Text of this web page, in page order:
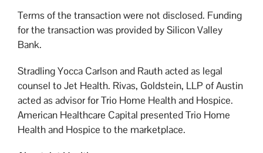
Terms of the transaction were not disclosed. Funding
for the transaction was provided by Silicon Valley
Bank.
Stradling Yocca Carlson and Rauth acted as legal
counsel to Jet Health. Rivas, Goldstein, LLP of Austin
acted as advisor for Trio Home Health and Hospice.
American Healthcare Capital presented Trio Home
Health and Hospice to the marketplace.